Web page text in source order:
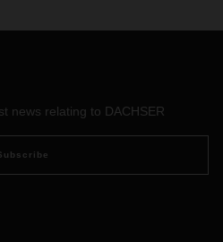
news relating to DACHSER